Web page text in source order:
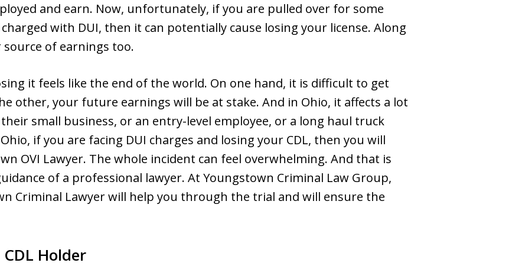
and earn. Now, unfortunately, if you are pulled over for some
with DUI, then it can potentially cause losing your license. Along
of earnings too.
it feels like the end of the world. On one hand, it is difficult to get
other, your future earnings will be at stake. And in Ohio, it affects a lot
small business, or an entry-level employee, or a long haul truck
if you are facing DUI charges and losing your CDL, then you will
OVI Lawyer. The whole incident can feel overwhelming. And that is
of a professional lawyer. At Youngstown Criminal Law Group,
Criminal Lawyer will help you through the trial and will ensure the
Holder